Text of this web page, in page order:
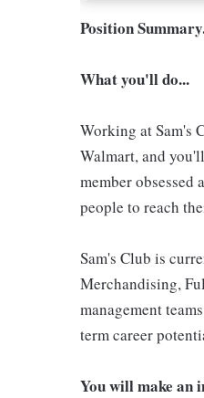
Position
What you'll do...
Working at Sam's
Walmart, and
member obsessed
people to reach
Sam's Club is
Merchandising,
management
term career
You will make an